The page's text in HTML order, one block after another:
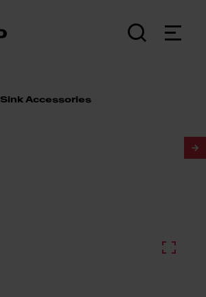
Sink Accessories